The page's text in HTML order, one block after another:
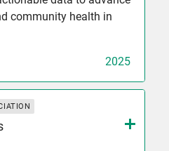
community health in
2025